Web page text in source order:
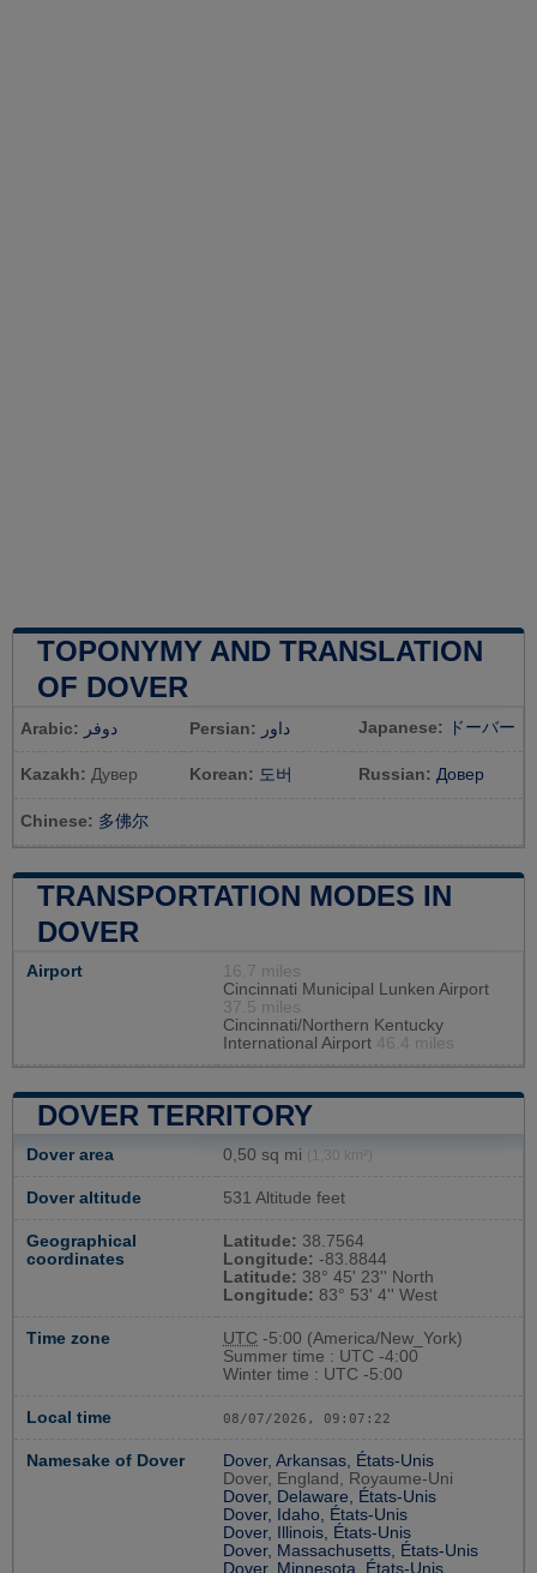
TOPONYMY AND TRANSLATION
OF DOVER
Arabic: دوفر Persian: داور Japanese: ドーバー
Kazakh: Дувер Korean: 도버 Russian: Довер
Chinese: 多佛尔
TRANSPORTATION MODES IN
DOVER
Airport
16.7 miles
Cincinnati Municipal Lunken Airport
37.5 miles
Cincinnati/Northern Kentucky
International Airport 46.4 miles
DOVER TERRITORY
Dover area 0,50 sq mi (1,30 km²)
Dover altitude 531 Altitude feet
Geographical
coordinates
Latitude: 38.7564
Longitude: -83.8844
Latitude: 38° 45' 23'' North
Longitude: 83° 53' 4'' West
Time zone UTC -5:00 (America/New_York)
Summer time : UTC -4:00
Winter time : UTC -5:00
Local time 08/07/2026, 09:07:23
Namesake of Dover
Dover, Arkansas, États-Unis
Dover, England, Royaume-Uni
Dover, Delaware, États-Unis
Dover, Idaho, États-Unis
Dover, Illinois, États-Unis
Dover, Massachusetts, États-Unis
Dover, Minnesota, États-Unis